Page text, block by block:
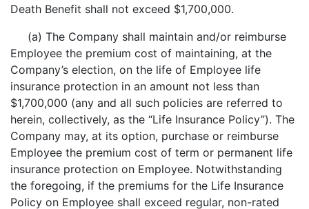
Death Benefit shall not exceed $1,700,000.
(a) The Company shall maintain and/or reimburse
Employee the premium cost of maintaining, at the
Company’s election, on the life of Employee life
insurance protection in an amount not less than
$1,700,000 (any and all such policies are referred to
herein, collectively, as the “Life Insurance Policy”). The
Company may, at its option, purchase or reimburse
Employee the premium cost of term or permanent life
insurance protection on Employee. Notwithstanding
the foregoing, if the premiums for the Life Insurance
Policy on Employee shall exceed regular, non-rated